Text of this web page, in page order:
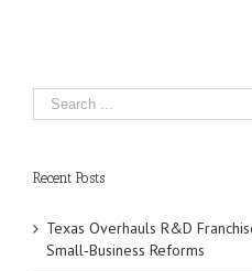
Recent Posts
Texas Overhauls R&D
Small‑Business Reforms